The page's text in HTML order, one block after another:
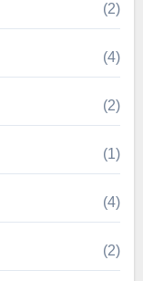
(2)
(4)
(2)
(1)
(4)
(2)